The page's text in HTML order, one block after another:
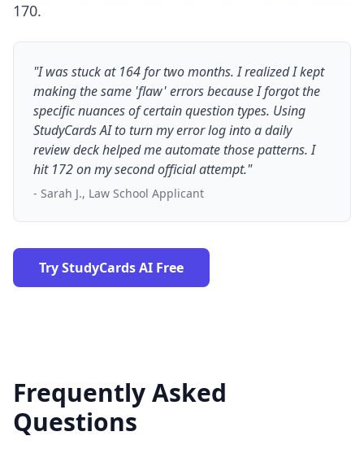
170.
"I was stuck at 164 for two months. I realized I kept
making the same 'flaw' errors because I forgot the
specific nuances of certain question types. Using
StudyCards AI to turn my error log into a daily
review deck helped me automate those patterns. I
hit 172 on my second official attempt."
- Sarah J., Law School Applicant
Try StudyCards AI Free
Frequently Asked
Questions